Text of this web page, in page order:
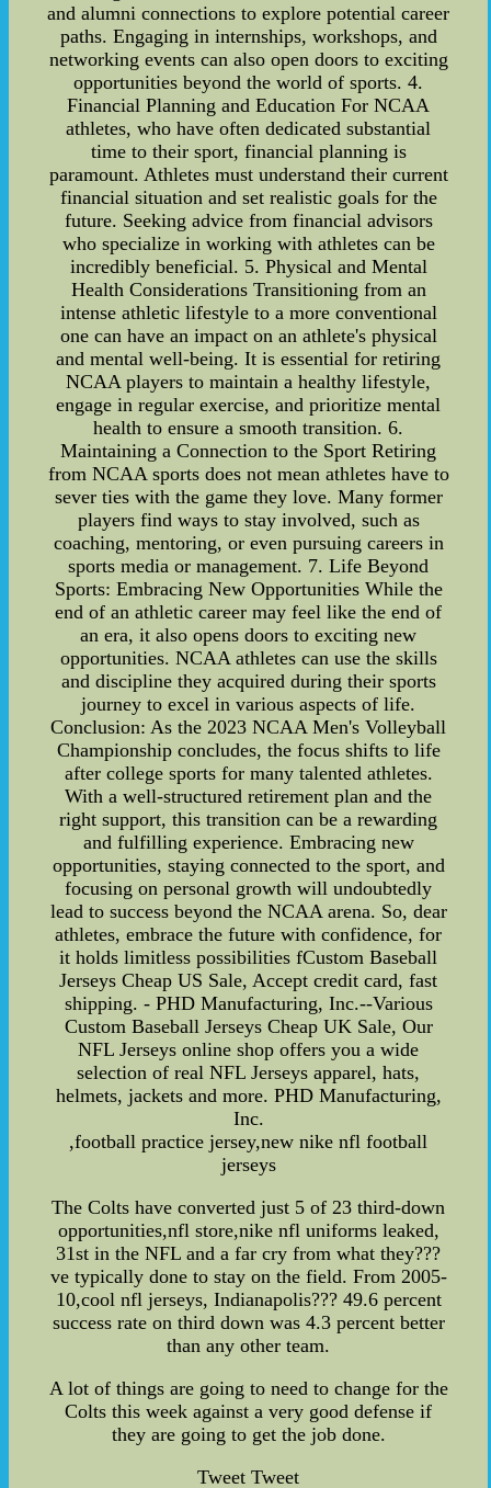
and alumni connections to explore potential career
paths. Engaging in internships, workshops, and
networking events can also open doors to exciting
opportunities beyond the world of sports. 4.
Financial Planning and Education For NCAA
athletes, who have often dedicated substantial
time to their sport, financial planning is
paramount. Athletes must understand their current
financial situation and set realistic goals for the
future. Seeking advice from financial advisors
who specialize in working with athletes can be
incredibly beneficial. 5. Physical and Mental
Health Considerations Transitioning from an
intense athletic lifestyle to a more conventional
one can have an impact on an athlete's physical
and mental well-being. It is essential for retiring
NCAA players to maintain a healthy lifestyle,
engage in regular exercise, and prioritize mental
health to ensure a smooth transition. 6.
Maintaining a Connection to the Sport Retiring
from NCAA sports does not mean athletes have to
sever ties with the game they love. Many former
players find ways to stay involved, such as
coaching, mentoring, or even pursuing careers in
sports media or management. 7. Life Beyond
Sports: Embracing New Opportunities While the
end of an athletic career may feel like the end of
an era, it also opens doors to exciting new
opportunities. NCAA athletes can use the skills
and discipline they acquired during their sports
journey to excel in various aspects of life.
Conclusion: As the 2023 NCAA Men's Volleyball
Championship concludes, the focus shifts to life
after college sports for many talented athletes.
With a well-structured retirement plan and the
right support, this transition can be a rewarding
and fulfilling experience. Embracing new
opportunities, staying connected to the sport, and
focusing on personal growth will undoubtedly
lead to success beyond the NCAA arena. So, dear
athletes, embrace the future with confidence, for
it holds limitless possibilities fCustom Baseball
Jerseys Cheap US Sale, Accept credit card, fast
shipping. - PHD Manufacturing, Inc.--Various
Custom Baseball Jerseys Cheap UK Sale, Our
NFL Jerseys online shop offers you a wide
selection of real NFL Jerseys apparel, hats,
helmets, jackets and more. PHD Manufacturing,
Inc.
,football practice jersey,new nike nfl football
jerseys
The Colts have converted just 5 of 23 third-down
opportunities,nfl store,nike nfl uniforms leaked,
31st in the NFL and a far cry from what they???
ve typically done to stay on the field. From 2005-
10,cool nfl jerseys, Indianapolis??? 49.6 percent
success rate on third down was 4.3 percent better
than any other team.
A lot of things are going to need to change for the
Colts this week against a very good defense if
they are going to get the job done.
Tweet Tweet